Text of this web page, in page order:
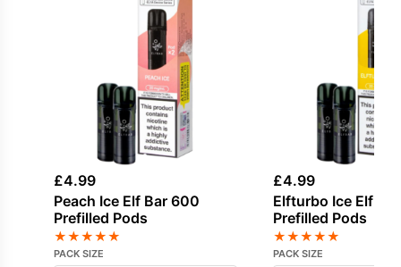
£4.99
Peach Ice Elf Bar 600
Prefilled Pods
★★★★★
PACK SIZE
£4.99
Elfturbo Ice Elf
Prefilled Pods
★★★★★
PACK SIZE